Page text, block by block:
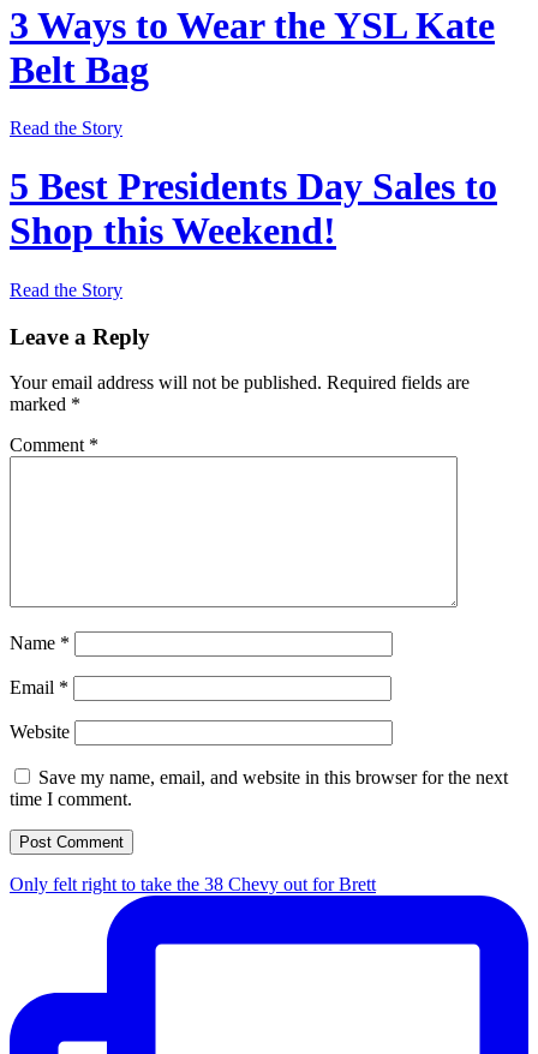
3 Ways to Wear the YSL Kate
Belt Bag
Read the Story
5 Best Presidents Day Sales to
Shop this Weekend!
Read the Story
Leave a Reply
Your email address will not be published. Required fields are
marked *
Comment *
Name *
Email *
Website
Save my name, email, and website in this browser for the next
time I comment.
Only felt right to take the 38 Chevy out for Brett